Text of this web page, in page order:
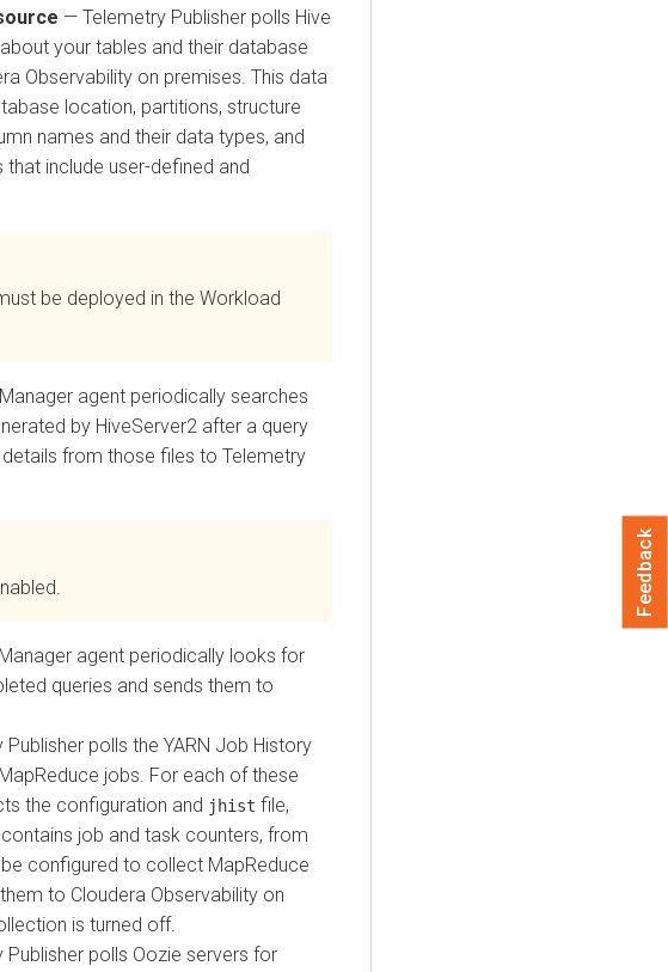
— Telemetry Publisher polls Hive
your tables and their database
Observability on premises . This data
location, partitions, structure
names and their data types, and
include user-defined and
be deployed in the Workload
agent periodically searches
by HiveServer2 after a query
from those files to Telemetry
agent periodically looks for
queries and sends them to
polls the YARN Job History
jobs. For each of these
the configuration and jhist file,
job and task counters, from
be configured to collect MapReduce
to Cloudera Observability on
is turned off.
Publisher polls Oozie servers for
Feedback